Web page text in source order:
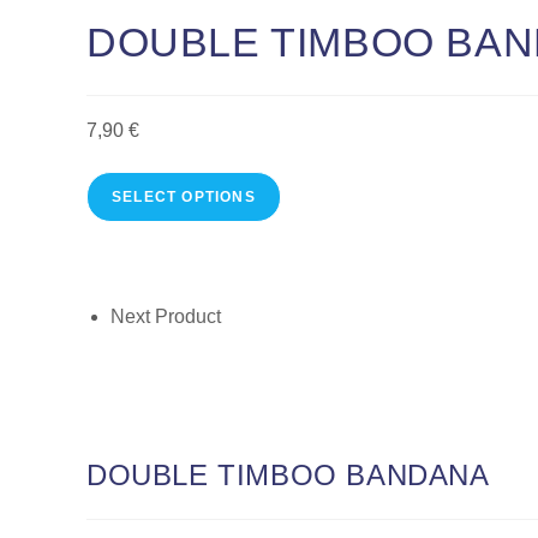
DOUBLE TIMBOO
7,90 €
SELECT OPTIONS
Next Product
DOUBLE TIMBOO BANDANA